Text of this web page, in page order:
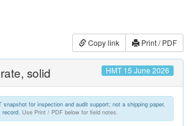
Copy link Print / PDF
solid HMT 15 June 2026
for inspection and audit support; not a shipping paper,
record. Use Print / PDF below for field notes.